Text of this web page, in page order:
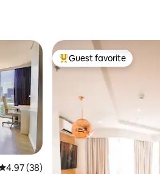
out of 5 average rating, 38 reviews
4.97 (38)
Top guest favorite
Guest favorite